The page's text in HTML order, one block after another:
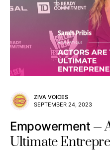
ZIVA VOICES
SEPTEMBER 24, 2023
Empowerment
Ultimate